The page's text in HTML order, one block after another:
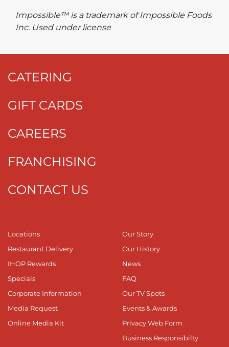
Impossible™ is a trademark of Impossible Foods
Inc. Used under license
CATERING
GIFT CARDS
CAREERS
FRANCHISING
CONTACT US
Locations
Restaurant Delivery
IHOP Rewards
Specials
Corporate Information
Media Request
Online Media Kit
Our Story
Our History
News
FAQ
Our TV Spots
Events & Awards
Privacy Web Form
Business Responsibilty